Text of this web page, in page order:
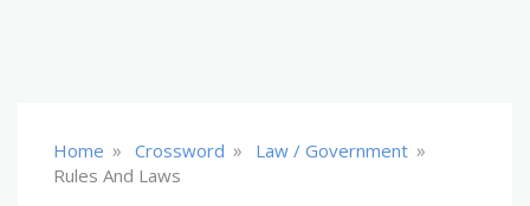
Home » Crossword » Law / Government »
Rules And Laws